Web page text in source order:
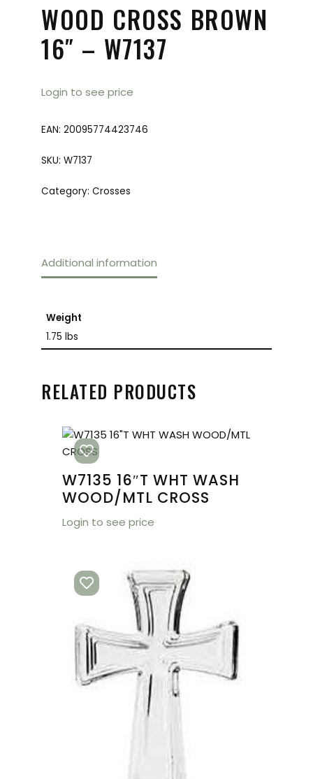
WOOD CROSS BROWN
16″ – W7137
Login to see price
EAN: 20095774423746
SKU: W7137
Category: Crosses
Additional information
Weight
1.75 lbs
RELATED PRODUCTS
W7135 16″T WHT WASH
WOOD/MTL CROSS
Login to see price